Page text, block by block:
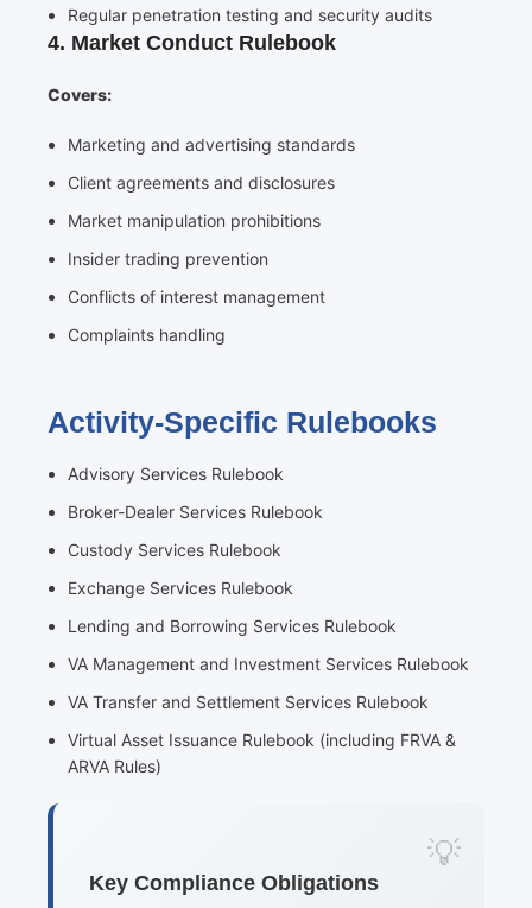
Regular penetration testing and security audits
4. Market Conduct Rulebook
Covers:
Marketing and advertising standards
Client agreements and disclosures
Market manipulation prohibitions
Insider trading prevention
Conflicts of interest management
Complaints handling
Activity-Specific Rulebooks
Advisory Services Rulebook
Broker-Dealer Services Rulebook
Custody Services Rulebook
Exchange Services Rulebook
Lending and Borrowing Services Rulebook
VA Management and Investment Services Rulebook
VA Transfer and Settlement Services Rulebook
Virtual Asset Issuance Rulebook (including FRVA &
ARVA Rules)
Key Compliance Obligations